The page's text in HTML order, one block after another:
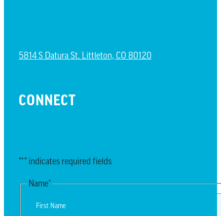
5814 S Datura St. Littleton, CO 80120
CONNECT
"*" indicates required fields
Name*